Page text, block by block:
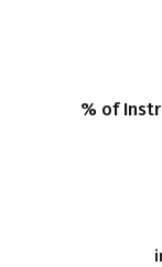
% of